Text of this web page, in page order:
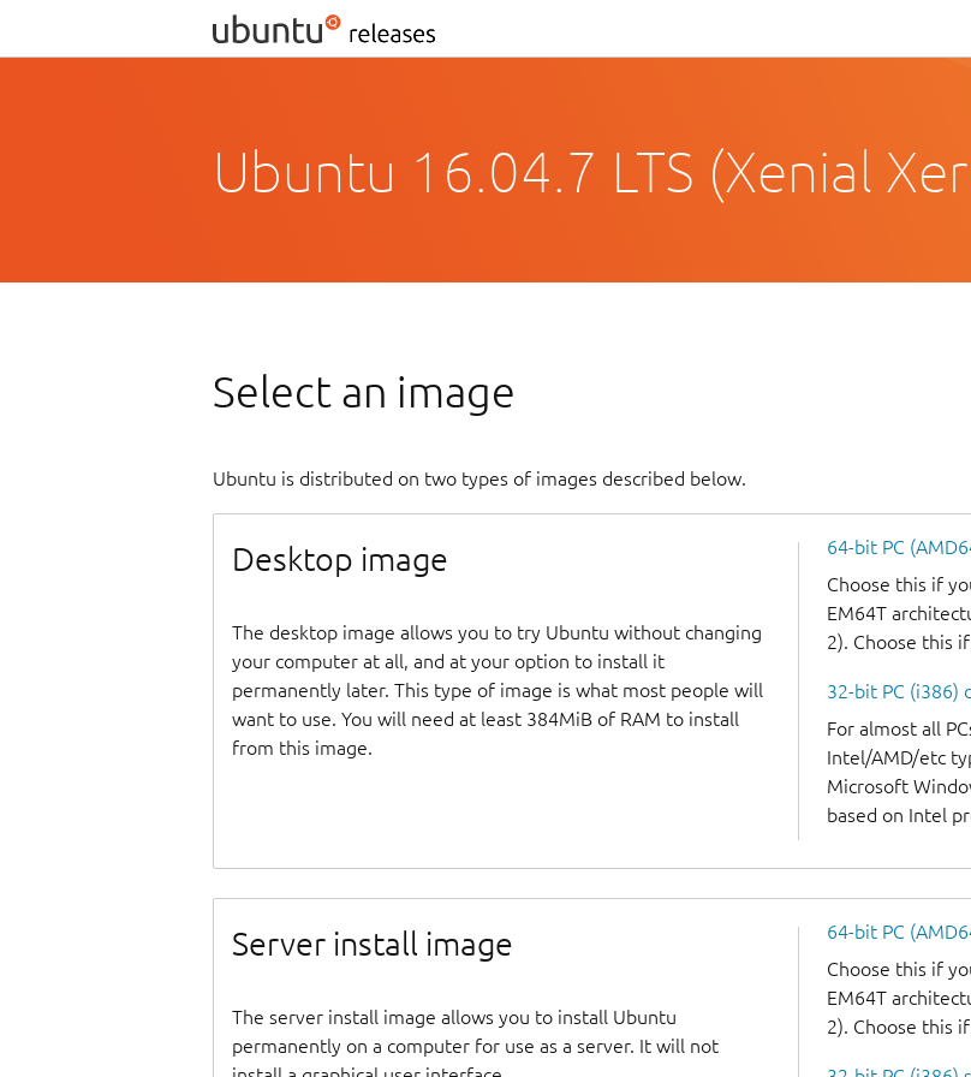
Ubuntu 16.04.7 LTS (Xenial
Select an image
Ubuntu is distributed on two types of images described below.
Desktop image
The desktop image allows you to try Ubuntu without changing
your computer at all, and at your option to install it
permanently later. This type of image is what most people will
want to use. You will need at least 384MiB of RAM to install
from this image.
64-bit PC
Choose this if
EM64T
2). Choose this
32-bit PC (i386)
For almost all
Intel/AMD/etc
Microsoft
based on Intel
Server install image
The server install image allows you to install Ubuntu
permanently on a computer for use as a server. It will not
64-bit PC
Choose this if
EM64T
2). Choose this